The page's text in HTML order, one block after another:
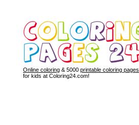
Online coloring & 5000 printable coloring pages
for kids at Coloring24.com!